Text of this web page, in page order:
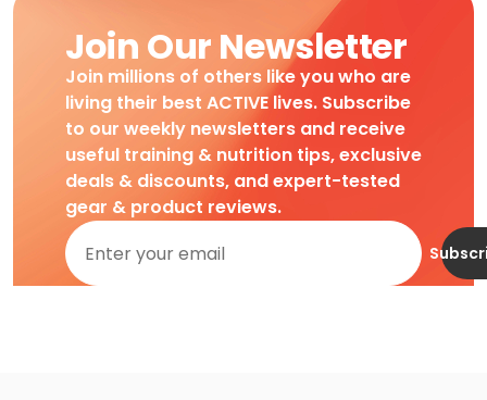
Join Our Newsletter
Join millions of others like you who are
living their best ACTIVE lives. Subscribe
to our weekly newsletters and receive
useful training & nutrition tips, exclusive
deals & discounts, and expert-tested
gear & product reviews.